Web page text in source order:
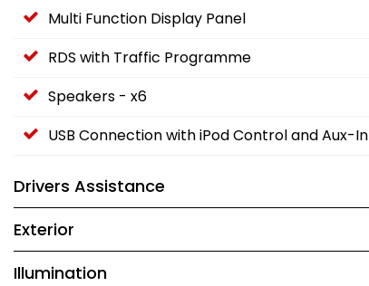
Multi Function Display Panel
RDS with Traffic Programme
Speakers - x6
USB Connection with iPod Control and Aux-In
Drivers Assistance
Exterior
Illumination